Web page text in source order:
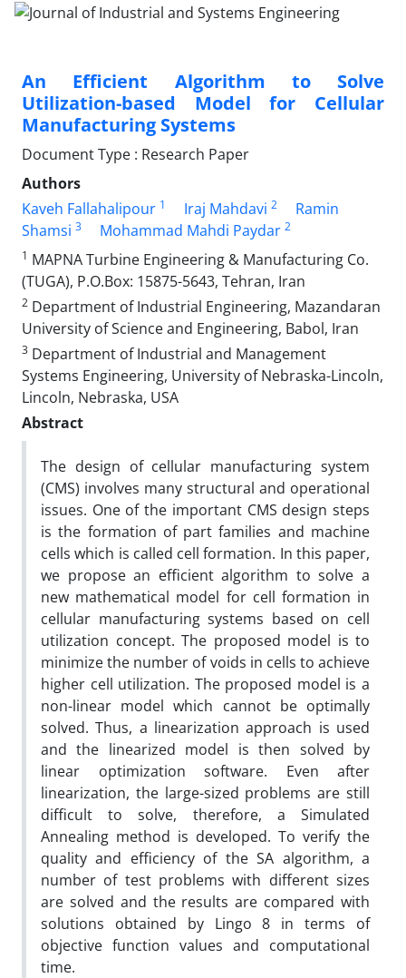
An Efficient Algorithm to Solve
Utilization-based Model for Cellular
Manufacturing Systems
Document Type : Research Paper
Authors
Kaveh Fallahalipour 1 Iraj Mahdavi 2
Ramin
Shamsi 3 Mohammad Mahdi Paydar 2
1 MAPNA Turbine Engineering & Manufacturing Co.
(TUGA), P.O.Box: 15875-5643, Tehran, Iran
2 Department of Industrial Engineering, Mazandaran
University of Science and Engineering, Babol, Iran
3 Department of Industrial and Management
Systems Engineering, University of Nebraska-Lincoln,
Lincoln, Nebraska, USA
Abstract
The design of cellular manufacturing system
(CMS) involves many structural and operational
issues. One of the important CMS design steps
is the formation of part families and machine
cells which is called cell formation. In this paper,
we propose an efficient algorithm to solve a
new mathematical model for cell formation in
cellular manufacturing systems based on cell
utilization concept. The proposed model is to
minimize the number of voids in cells to achieve
higher cell utilization. The proposed model is a
non-linear model which cannot be optimally
solved. Thus, a linearization approach is used
and the linearized model is then solved by
linear optimization software. Even after
linearization, the large-sized problems are still
difficult to solve, therefore, a Simulated
Annealing method is developed. To verify the
quality and efficiency of the SA algorithm, a
number of test problems with different sizes
are solved and the results are compared with
solutions obtained by Lingo 8 in terms of
objective function values and computational
time.